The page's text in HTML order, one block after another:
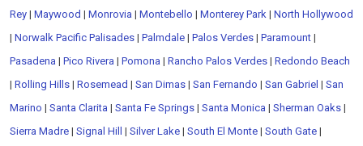
Rey | Maywood | Monrovia | Montebello | Monterey Park | North Hollywood
| Norwalk Pacific Palisades | Palmdale | Palos Verdes | Paramount |
Pasadena | Pico Rivera | Pomona | Rancho Palos Verdes | Redondo Beach
| Rolling Hills | Rosemead | San Dimas | San Fernando | San Gabriel | San
Marino | Santa Clarita | Santa Fe Springs | Santa Monica | Sherman Oaks |
Sierra Madre | Signal Hill | Silver Lake | South El Monte | South Gate |